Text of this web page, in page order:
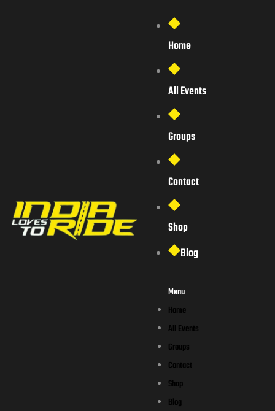
Home
All Events
Groups
Contact
Shop
Blog
Menu
Home
All Events
Groups
Contact
Shop
Blog